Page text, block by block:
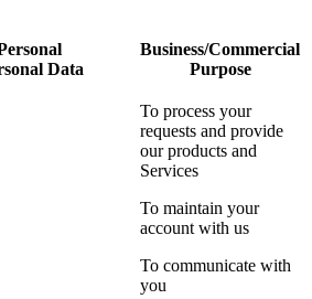
Data
Business/Commercial
Purpose
To process your
requests and provide
our products and
Services
To maintain your
account with us
To communicate with
you